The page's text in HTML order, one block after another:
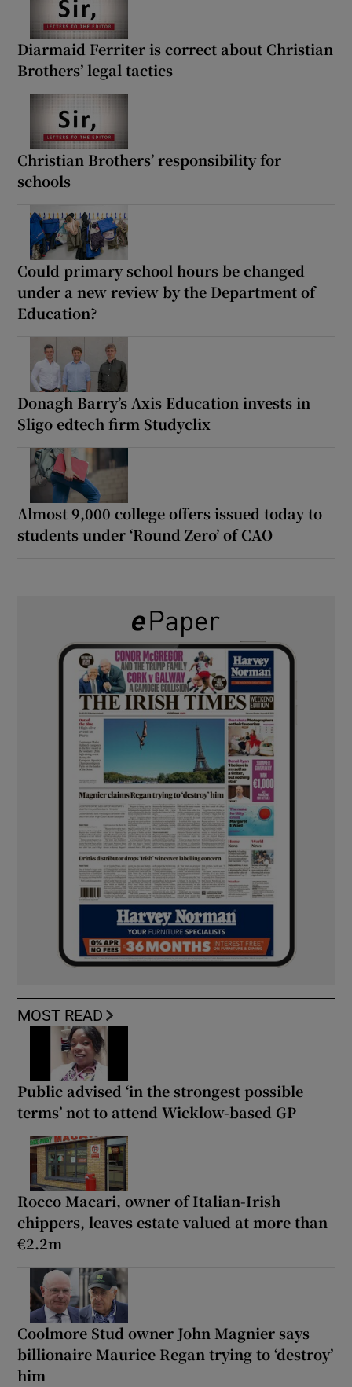
Diarmaid Ferriter is correct about Christian
Brothers’ legal tactics
Christian Brothers’ responsibility for
schools
Could primary school hours be changed
under a new review by the Department of
Education?
Donagh Barry’s Axis Education invests in
Sligo edtech firm Studyclix
Almost 9,000 college offers issued today to
students under ‘Round Zero’ of CAO
MOST READ
Public advised ‘in the strongest possible
terms’ not to attend Wicklow-based GP
Rocco Macari, owner of Italian-Irish
chippers, leaves estate valued at more than
€2.2m
Coolmore Stud owner John Magnier says
billionaire Maurice Regan trying to ‘destroy’
him